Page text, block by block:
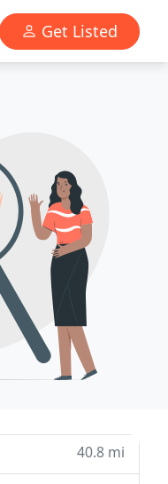
Get Listed
40.8 mi